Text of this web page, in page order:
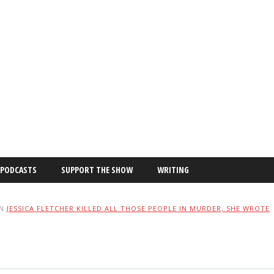
PODCASTS SUPPORT THE SHOW WRITING
JESSICA FLETCHER KILLED ALL THOSE PEOPLE IN MURDER, SHE WROTE